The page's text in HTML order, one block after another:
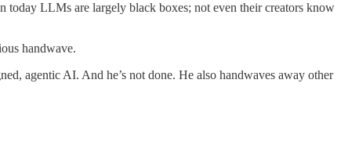
today LLMs are largely black boxes; not even their creators know
handwave.
agentic AI. And he’s not done. He also handwaves away other